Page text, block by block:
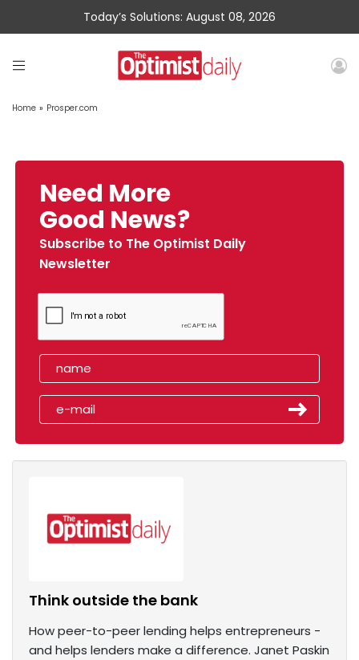
Today’s Solutions: August 08, 2026
Home » Prosper.com
Need More
Good News?
Subscribe to The Optimist Daily
Newsletter
Think outside the bank
How peer-to-peer lending helps entrepreneurs -
and helps lenders make a difference. Janet Paskin